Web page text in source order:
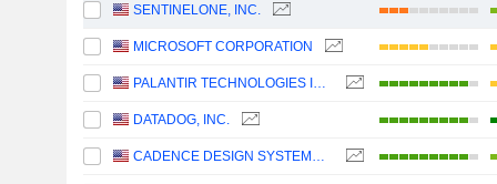
SENTINELONE, INC.
MICROSOFT CORPORATION
PALANTIR TECHNOLOGIES INC.
DATADOG, INC.
CADENCE DESIGN SYSTEMS, INC.